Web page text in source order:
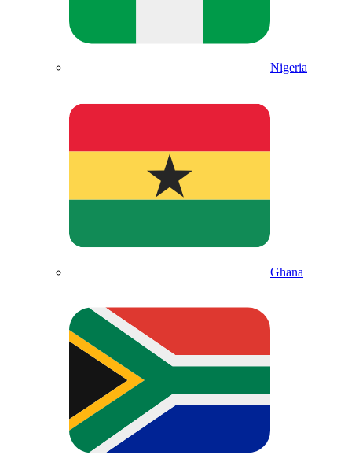
Nigeria
Ghana